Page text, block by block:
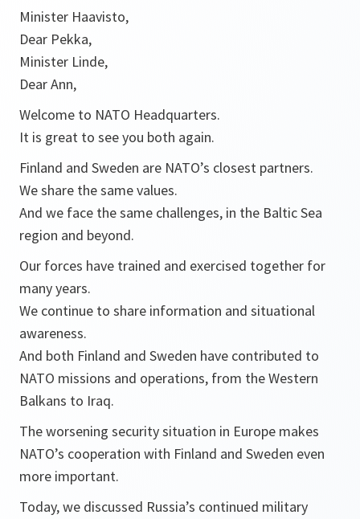
Minister Haavisto,
Dear Pekka,
Minister Linde,
Dear Ann,
Welcome to NATO Headquarters.
It is great to see you both again.
Finland and Sweden are NATO’s closest partners.
We share the same values.
And we face the same challenges, in the Baltic Sea
region and beyond.
Our forces have trained and exercised together for
many years.
We continue to share information and situational
awareness.
And both Finland and Sweden have contributed to
NATO missions and operations, from the Western
Balkans to Iraq.
The worsening security situation in Europe makes
NATO’s cooperation with Finland and Sweden even
more important.
Today, we discussed Russia’s continued military